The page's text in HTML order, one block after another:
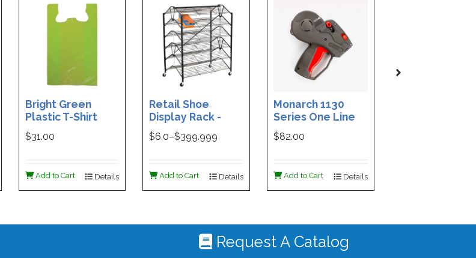
Bright Green
Plastic T-Shirt
Bag - 11.5 x 7 x 21 -
Box of 1000
$31.00
Add to Cart Details
Retail Shoe
Display Rack -
Double-Sided
Folding Design -
Holder For #4535
$6.0–$399.999
Add to Cart Details
Monarch 1130
Series One Line
Price Tag Gun
$82.00
Add to Cart Details
Request A Catalog